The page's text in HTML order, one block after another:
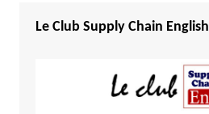
Le Club Supply Chain English